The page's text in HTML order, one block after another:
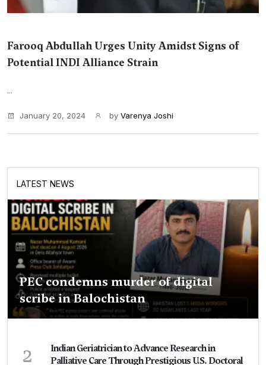
Farooq Abdullah Urges Unity Amidst Signs of
Potential INDI Alliance Strain
...
January 20, 2024 by Varenya Joshi
LATEST NEWS
PEC condemns murder of digital
scribe in Balochistan
2
Indian Geriatrician to Advance Research in
Palliative Care Through Prestigious U.S. Doctoral